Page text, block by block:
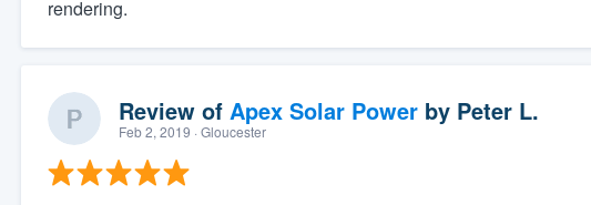
rendering.
Review of Apex Solar Powerby Peter L.
Feb 2, 2019 · Gloucester